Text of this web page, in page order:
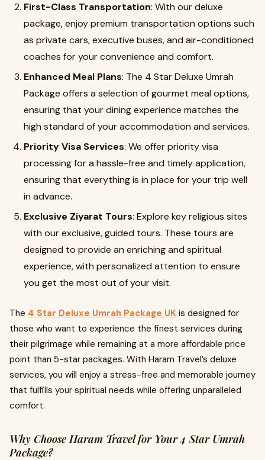
First-Class Transportation: With our deluxe
package, enjoy premium transportation options such
as private cars, executive buses, and air-conditioned
coaches for your convenience and comfort.
Enhanced Meal Plans: The 4 Star Deluxe Umrah
Package offers a selection of gourmet meal options,
ensuring that your dining experience matches the
high standard of your accommodation and services.
Priority Visa Services: We offer priority visa
processing for a hassle-free and timely application,
ensuring that everything is in place for your trip well
in advance.
Exclusive Ziyarat Tours: Explore key religious sites
with our exclusive, guided tours. These tours are
designed to provide an enriching and spiritual
experience, with personalized attention to ensure
you get the most out of your visit.
The 4 Star Deluxe Umrah Package UK is designed for
those who want to experience the finest services during
their pilgrimage while remaining at a more affordable price
point than 5-star packages. With Haram Travel’s deluxe
services, you will enjoy a stress-free and memorable journey
that fulfills your spiritual needs while offering unparalleled
comfort.
Why Choose Haram Travel for Your 4 Star Umrah
Package?